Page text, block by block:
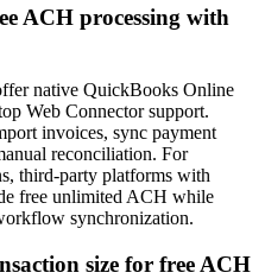
ACH processing with
native QuickBooks Online
Web Connector support.
invoices, sync payment
reconciliation. For
third-party platforms with
free unlimited ACH while
synchronization.
size for free ACH